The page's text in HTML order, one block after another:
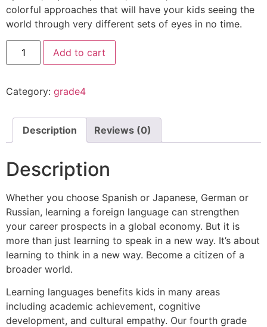
colorful approaches that will have your kids seeing the
world through very different sets of eyes in no time.
Add to cart
Category: grade4
Description Reviews (0)
Description
Whether you choose Spanish or Japanese, German or
Russian, learning a foreign language can strengthen
your career prospects in a global economy. But it is
more than just learning to speak in a new way. It’s about
learning to think in a new way. Become a citizen of a
broader world.
Learning languages benefits kids in many areas
including academic achievement, cognitive
development, and cultural empathy. Our fourth grade